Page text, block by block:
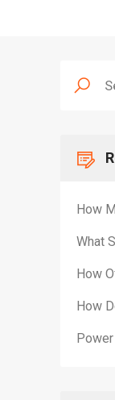
for:
How
What
How
How